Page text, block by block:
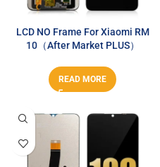
LCD NO Frame For Xiaomi RM
10（After Market PLUS）
READ MORE